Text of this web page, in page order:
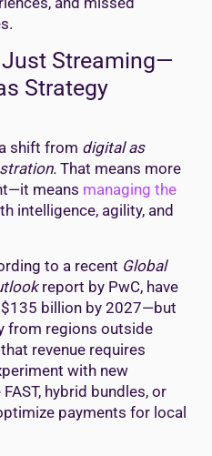
Streaming—
Strategy
shift from digital as
That means more
means managing the
intelligence, agility, and
to a recent Global
report by PwC, have
billion by 2027—but
from regions outside
revenue requires
with new
hybrid bundles, or
payments for local